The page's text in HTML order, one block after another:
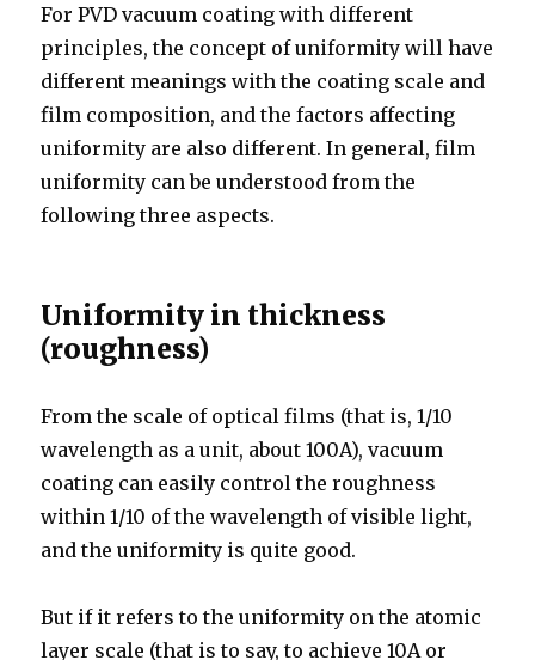
For PVD vacuum coating with different
principles, the concept of uniformity will have
different meanings with the coating scale and
film composition, and the factors affecting
uniformity are also different. In general, film
uniformity can be understood from the
following three aspects.
Uniformity in thickness
(roughness)
From the scale of optical films (that is, 1/10
wavelength as a unit, about 100A), vacuum
coating can easily control the roughness
within 1/10 of the wavelength of visible light,
and the uniformity is quite good.
But if it refers to the uniformity on the atomic
layer scale (that is to say, to achieve 10A or